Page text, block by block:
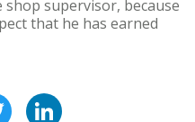
shop supervisor, because
that he has earned
Twitter